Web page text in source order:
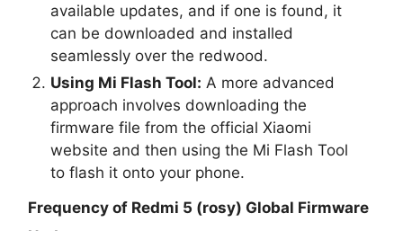
available updates, and if one is found, it
can be downloaded and installed
seamlessly over the redwood.
Using Mi Flash Tool: A more advanced
approach involves downloading the
firmware file from the official Xiaomi
website and then using the Mi Flash Tool
to flash it onto your phone.
Frequency of Redmi 5 (rosy) Global Firmware